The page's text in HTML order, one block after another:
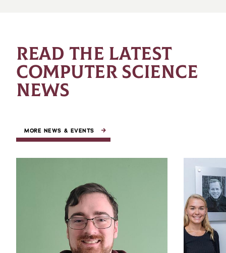
READ THE LATEST
COMPUTER SCIENCE
NEWS
MORE NEWS & EVENTS